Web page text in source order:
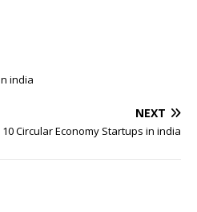
india
NEXT
10 Circular Economy Startups in india